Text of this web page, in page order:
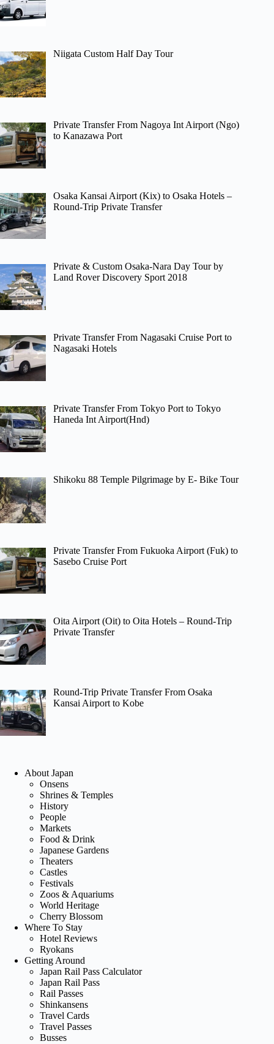
Niigata Custom Half Day Tour
Private Transfer From Nagoya Int Airport (Ngo)
to Kanazawa Port
Osaka Kansai Airport (Kix) to Osaka Hotels –
Round-Trip Private Transfer
Private & Custom Osaka-Nara Day Tour by
Land Rover Discovery Sport 2018
Private Transfer From Nagasaki Cruise Port to
Nagasaki Hotels
Private Transfer From Tokyo Port to Tokyo
Haneda Int Airport(Hnd)
Shikoku 88 Temple Pilgrimage by E- Bike Tour
Private Transfer From Fukuoka Airport (Fuk) to
Sasebo Cruise Port
Oita Airport (Oit) to Oita Hotels – Round-Trip
Private Transfer
Round-Trip Private Transfer From Osaka
Kansai Airport to Kobe
About Japan
Onsens
Shrines & Temples
History
People
Markets
Food & Drink
Japanese Gardens
Theaters
Castles
Festivals
Zoos & Aquariums
World Heritage
Cherry Blossom
Where To Stay
Hotel Reviews
Ryokans
Getting Around
Japan Rail Pass Calculator
Japan Rail Pass
Rail Passes
Shinkansens
Travel Cards
Travel Passes
Busses